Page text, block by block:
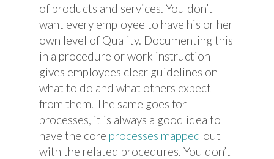
of products and services. You don’t
want every employee to have his or her
own level of Quality. Documenting this
in a procedure or work instruction
gives employees clear guidelines on
what to do and what others expect
from them. The same goes for
processes, it is always a good idea to
have the core processes mapped out
with the related procedures. You don’t